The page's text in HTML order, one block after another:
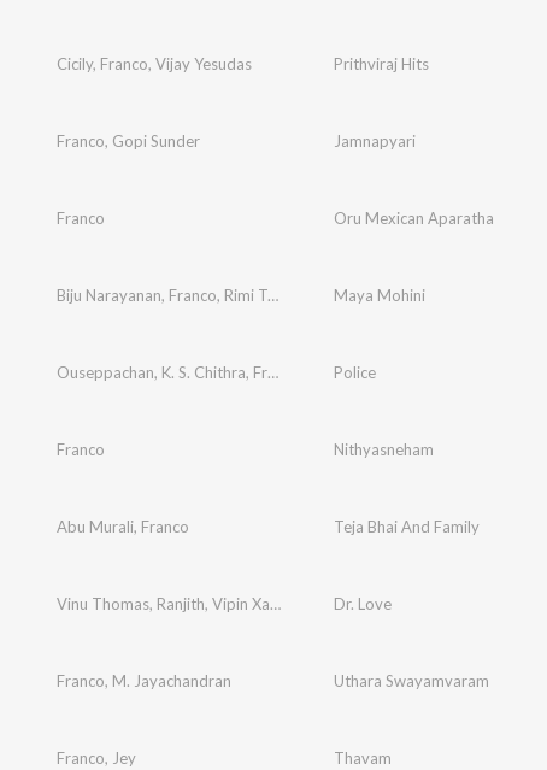
Cicily, Franco, Vijay Yesudas Prithviraj Hits
Franco, Gopi Sunder Jamnapyari
Franco Oru Mexican Aparatha
Biju Narayanan, Franco, Rimi Tomy Maya Mohini
Ouseppachan, K. S. Chithra, Franco BaluPolice
Franco Nithyasneham
Abu Murali, Franco Teja Bhai And Family
Vinu Thomas, Ranjith, Vipin Xavier Franco, Vinith
Dr. Love
Franco, M. Jayachandran Uthara Swayamvaram
Franco, Jey Thavam